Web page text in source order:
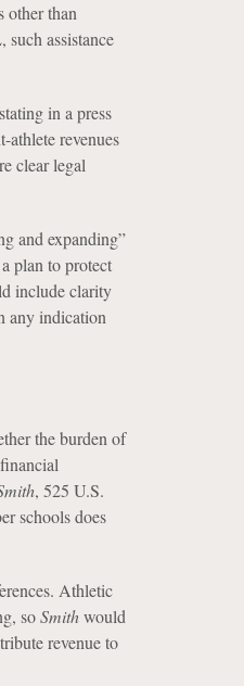
other than
assistance
in a press
athlete revenues
clear legal
and expanding”
plan to protect
include clarity
any indication
the burden of
, 525 U.S.
schools does
Athletic
soSmithwould
revenue to